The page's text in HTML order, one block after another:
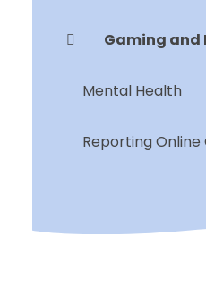
Gaming and
Mental Health
Reporting